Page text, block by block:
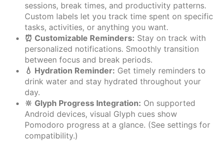
sessions, break times, and productivity patterns.
Custom labels let you track time spent on specific
tasks, activities, or anything you want.
⏰ Customizable Reminders: Stay on track with
personalized notifications. Smoothly transition
between focus and break periods.
💧 Hydration Reminder: Get timely reminders to
drink water and stay hydrated throughout your
day.
🔆 Glyph Progress Integration: On supported
Android devices, visual Glyph cues show
Pomodoro progress at a glance. (See settings for
compatibility.)